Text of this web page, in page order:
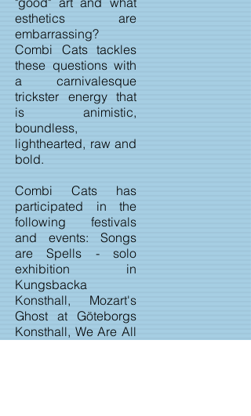
esthetics are
embarrassing?
Combi Cats tackles
these questions with
a carnivalesque
trickster energy that
is animistic,
boundless,
lighthearted, raw and
bold.
Combi Cats has
participated in the
following festivals
and events: Songs
are Spells - solo
exhibition in
Kungsbacka
Konsthall, Mozart's
Ghost at Göteborgs
Konsthall, We Are All